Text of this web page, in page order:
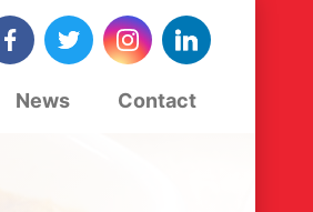
News Contact